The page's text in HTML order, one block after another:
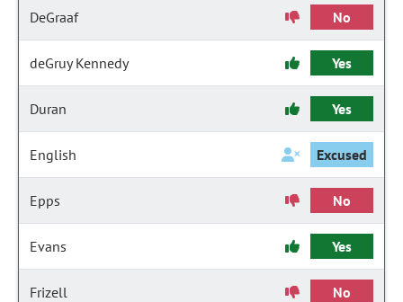
DeGraaf No
deGruy Kennedy Yes
Duran Yes
English Excused
Epps No
Evans Yes
Frizell No